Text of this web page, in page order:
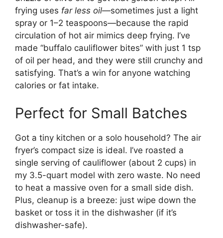
frying uses far less oil—sometimes just a light
spray or 1–2 teaspoons—because the rapid
circulation of hot air mimics deep frying. I’ve
made “buffalo cauliflower bites” with just 1 tsp
of oil per head, and they were still crunchy and
satisfying. That’s a win for anyone watching
calories or fat intake.
Perfect for Small Batches
Got a tiny kitchen or a solo household? The air
fryer’s compact size is ideal. I’ve roasted a
single serving of cauliflower (about 2 cups) in
my 3.5-quart model with zero waste. No need
to heat a massive oven for a small side dish.
Plus, cleanup is a breeze: just wipe down the
basket or toss it in the dishwasher (if it’s
dishwasher-safe).